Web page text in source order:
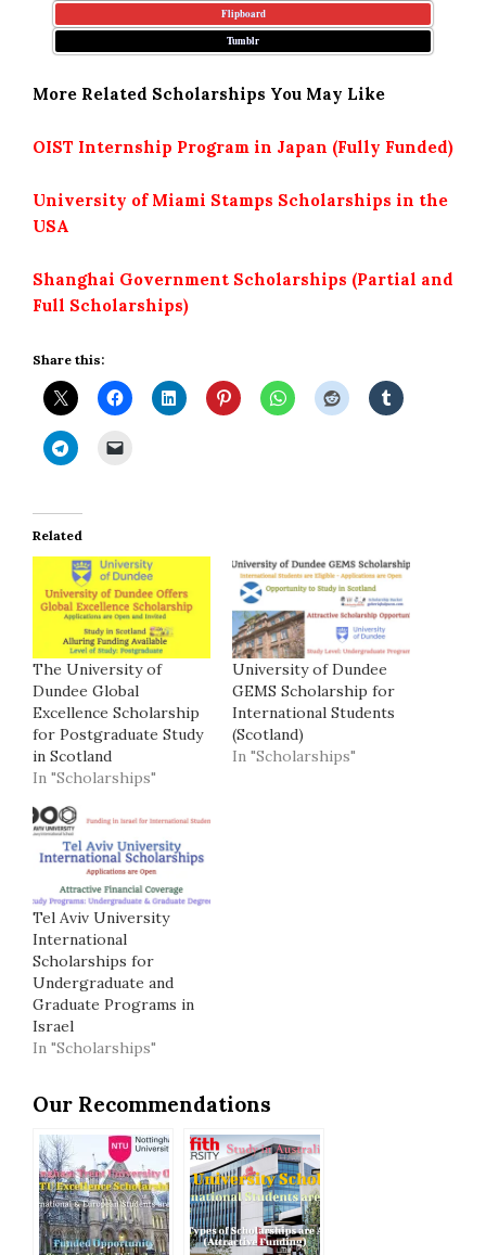
Flipboard
Tumblr
More Related Scholarships You May Like
OIST Internship Program in Japan (Fully Funded)
University of Miami Stamps Scholarships in the
USA
Shanghai Government Scholarships (Partial and
Full Scholarships)
Share this:
Related
The University of
Dundee Global
Excellence Scholarship
for Postgraduate Study
in Scotland
In "Scholarships"
University of Dundee
GEMS Scholarship for
International Students
(Scotland)
In "Scholarships"
Tel Aviv University
International
Scholarships for
Undergraduate and
Graduate Programs in
Israel
In "Scholarships"
Our Recommendations